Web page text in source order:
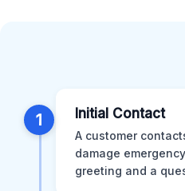
1 Initial Contact
A customer
damage
greeting and a